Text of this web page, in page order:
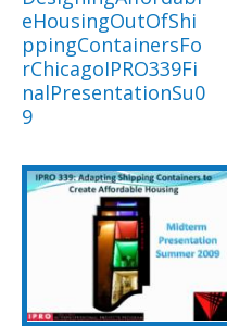
eHousingOutOfShi
ppingContainersFo
rChicagoIPRO339Fi
nalPresentationSu0
9